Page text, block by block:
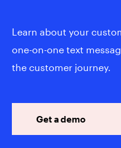
Learn about your
one-on-one text
the customer journey.
Get a demo